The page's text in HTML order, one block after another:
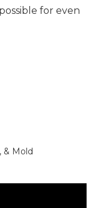
for even
& Mold